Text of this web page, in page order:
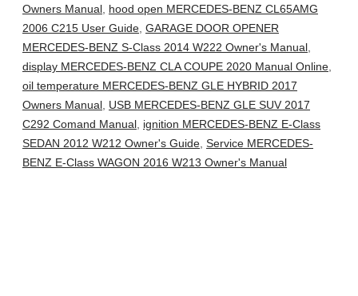
Owners Manual, hood open MERCEDES-BENZ CL65AMG
2006 C215 User Guide, GARAGE DOOR OPENER
MERCEDES-BENZ S-Class 2014 W222 Owner's Manual,
display MERCEDES-BENZ CLA COUPE 2020 Manual Online,
oil temperature MERCEDES-BENZ GLE HYBRID 2017
Owners Manual, USB MERCEDES-BENZ GLE SUV 2017
C292 Comand Manual, ignition MERCEDES-BENZ E-Class
SEDAN 2012 W212 Owner's Guide, Service MERCEDES-
BENZ E-Class WAGON 2016 W213 Owner's Manual